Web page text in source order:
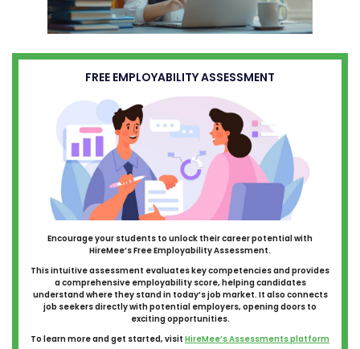
FREE EMPLOYABILITY ASSESSMENT
Encourage your students to unlock their career potential with
HireMee’s Free Employability Assessment.
This intuitive assessment evaluates key competencies and provides
a comprehensive employability score, helping candidates
understand where they stand in today’s job market. It also connects
job seekers directly with potential employers, opening doors to
exciting opportunities.
To learn more and get started, visit HireMee’s Assessments platform